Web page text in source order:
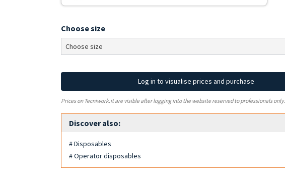
Choose size
Log in to visualise prices and purchase
Prices on Tecniwork.it are visible after logging into the website reserved to professionals only.
Discover also:
# Disposables
# Operator disposables